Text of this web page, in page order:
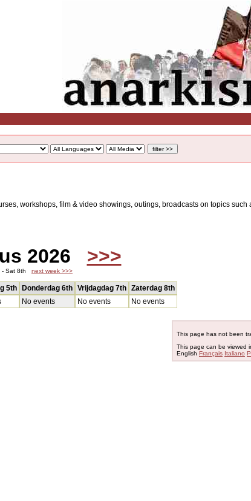
workshops, film & video showings, outings, broadcasts on topics such
2026 >>>
- Sat 8th next week >>>
5th Donderdag 6th Vrijdagdag 7th
Zaterdag 8th
No events No events No events
This page has not been
This page can be viewed
English Français Italiano